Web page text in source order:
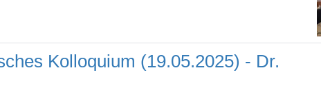
Kolloquium (19.05.2025) - Dr.